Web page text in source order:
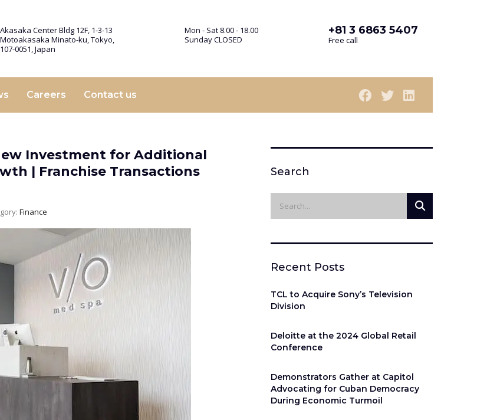
Akasaka Center Bldg 12F, 1-3-13
Motoakasaka Minato-ku, Tokyo,
107-0051, Japan
Mon - Sat 8.00 - 18.00
Sunday CLOSED
+81 3 6863 5407
Free call
Careers Contact us
Investment for Additional
| Franchise Transactions
Finance
Search
Recent Posts
TCL to Acquire Sony’s Television
Division
Deloitte at the 2024 Global Retail
Conference
Demonstrators Gather at Capitol
Advocating for Cuban Democracy
During Economic Turmoil